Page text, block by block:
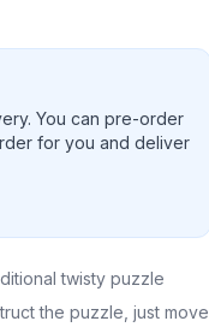
You can pre-order
for you and deliver
twisty puzzle
the puzzle, just move